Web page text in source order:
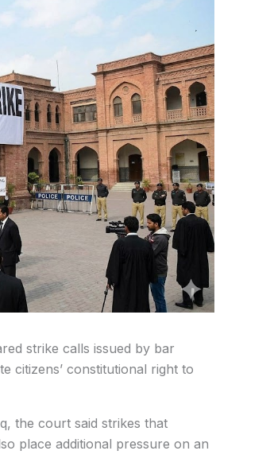
strike calls issued by bar
citizens’ constitutional right to
the court said strikes that
place additional pressure on an